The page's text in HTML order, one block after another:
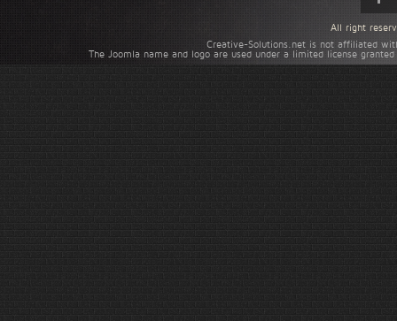
Creative-Solutions.net is not affiliated
The Joomla name and logo are used under a limited license
All right